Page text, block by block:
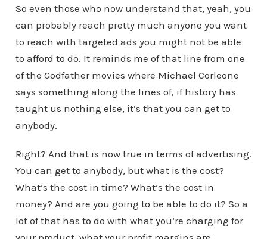
So even those who now understand that, yeah, you
can probably reach pretty much anyone you want
to reach with targeted ads you might not be able
to afford to do. It reminds me of that line from one
of the Godfather movies where Michael Corleone
says something along the lines of, if history has
taught us nothing else, it’s that you can get to
anybody.
Right? And that is now true in terms of advertising.
You can get to anybody, but what is the cost?
What’s the cost in time? What’s the cost in
money? And are you going to be able to do it? So a
lot of that has to do with what you’re charging for